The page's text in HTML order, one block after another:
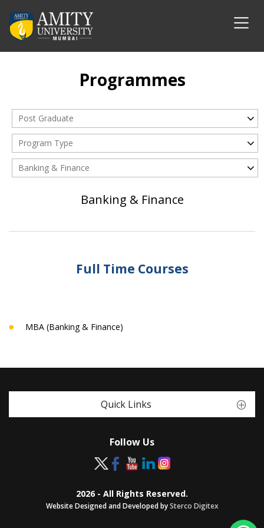
Programmes
Post Graduate
Program Type
Banking & Finance
Banking & Finance
Full Time Courses
MBA (Banking & Finance)
Quick Links
Follow Us
2026 - All Rights Reserved.
Website Designed and Developed bySterco Digitex